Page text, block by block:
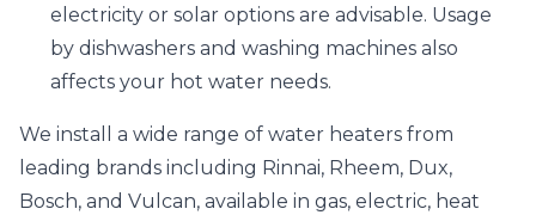
electricity or solar options are advisable. Usage
by dishwashers and washing machines also
affects your hot water needs.
We install a wide range of water heaters from
leading brands including Rinnai, Rheem, Dux,
Bosch, and Vulcan, available in gas, electric, heat